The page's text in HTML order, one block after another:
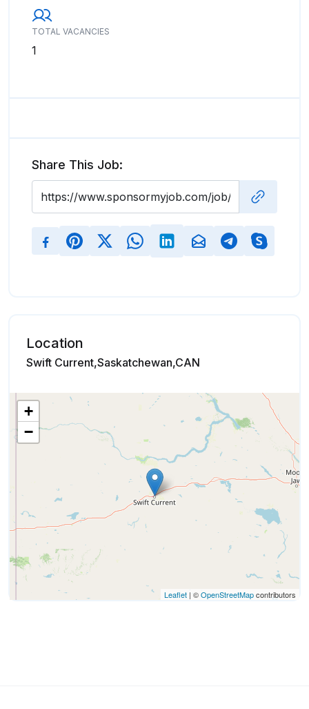
TOTAL VACANCIES
1
Share This Job:
Location
Swift Current,Saskatchewan,CAN
+
−
Leaflet | ©OpenStreetMapcontributors